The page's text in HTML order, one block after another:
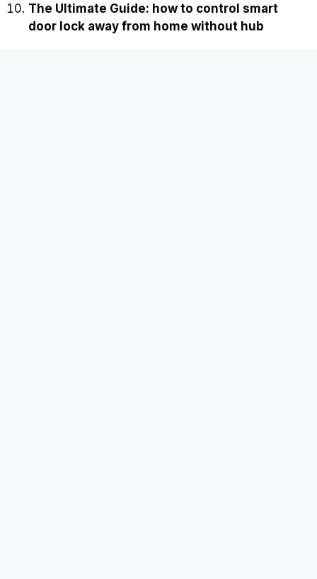
The Ultimate Guide: how to control smart
door lock away from home without hub